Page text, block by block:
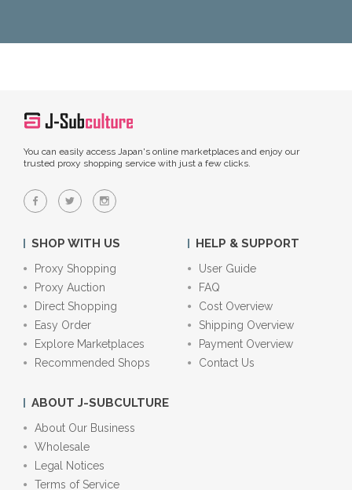
You can easily access Japan's online marketplaces and enjoy our
trusted proxy shopping service with just a few clicks.
SHOP WITH US
Proxy Shopping
Proxy Auction
Direct Shopping
Easy Order
Explore Marketplaces
Recommended Shops
HELP & SUPPORT
User Guide
FAQ
Cost Overview
Shipping Overview
Payment Overview
Contact Us
ABOUT J-SUBCULTURE
About Our Business
Wholesale
Legal Notices
Terms of Service